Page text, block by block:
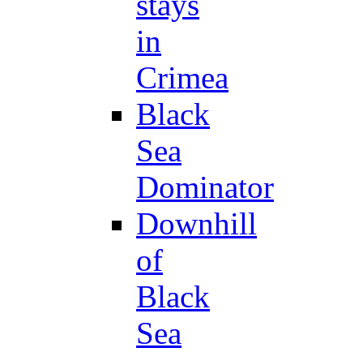
in
Crimea
Black
Sea
Dominator
Downhill
of
Black
Sea